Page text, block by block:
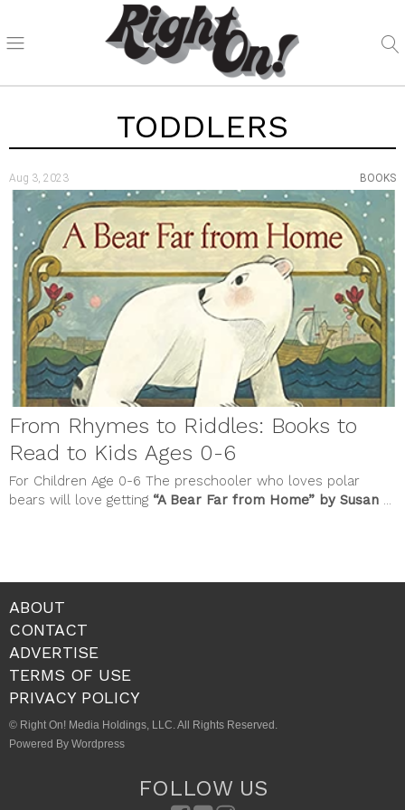
TODDLERS
Aug 3, 2023 BOOKS
From Rhymes to Riddles: Books to
Read to Kids Ages 0-6
For Children Age 0-6 The preschooler who loves polar
bears will love getting “A Bear Far from Home” by Susan ...
ABOUT
CONTACT
ADVERTISE
TERMS OF USE
PRIVACY POLICY
© Right On! Media Holdings, LLC. All Rights Reserved.
Powered By Wordpress
FOLLOW US